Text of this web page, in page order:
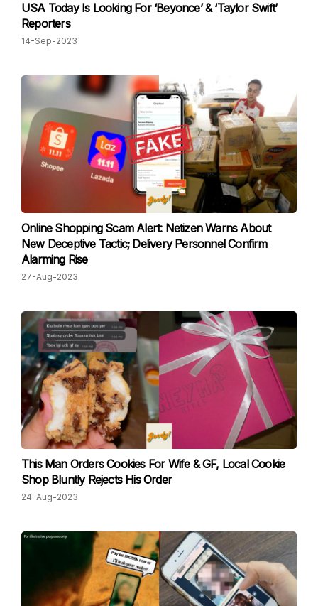
USA Today Is Looking For ‘Beyonce’ & ‘Taylor Swift’
Reporters
14-Sep-2023
Online Shopping Scam Alert: Netizen Warns About
New Deceptive Tactic; Delivery Personnel Confirm
Alarming Rise
27-Aug-2023
This Man Orders Cookies For Wife & GF, Local Cookie
Shop Bluntly Rejects His Order
24-Aug-2023